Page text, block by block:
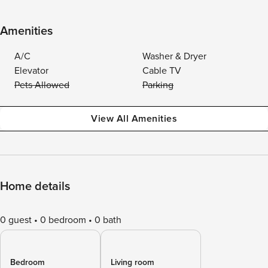
Amenities
A/C
Washer & Dryer
Elevator
Cable TV
Pets Allowed
Parking
View All Amenities
Home details
0 guest 0 bedroom 0 bath
Bedroom
Living room